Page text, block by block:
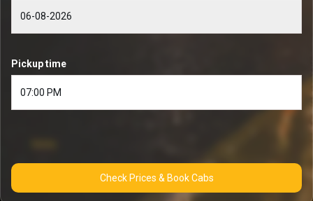
Pickup time
Check Prices & Book Cabs